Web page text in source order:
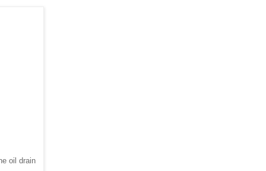
oil drain